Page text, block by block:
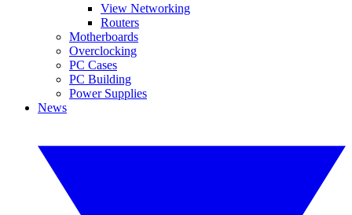
View Networking
Routers
Motherboards
Overclocking
PC Cases
PC Building
Power Supplies
News